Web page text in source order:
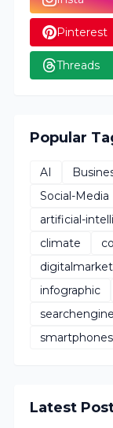
Pinterest
Threads
Popular
AI
Social-Media
artificial-
climate
infographic
searchengine
smartphones
Latest